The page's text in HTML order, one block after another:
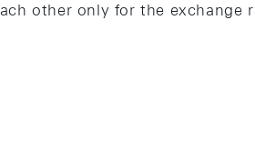
other only for the exchange